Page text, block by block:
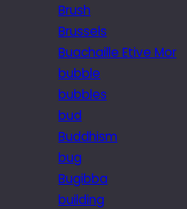
Brush
Brussels
Buachaille Etive Mor
bubble
bubbles
bud
Buddhism
bug
Bugibba
building